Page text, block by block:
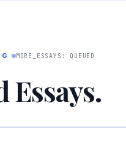
MORE_ESSAYS: QUEUED
Essays.